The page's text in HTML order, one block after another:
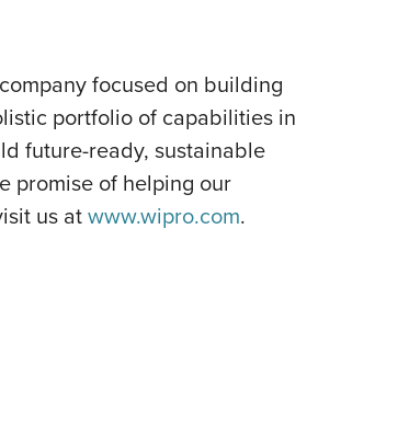
focused on building
portfolio of capabilities in
future-ready, sustainable
promise of helping our
us atwww.wipro.com.